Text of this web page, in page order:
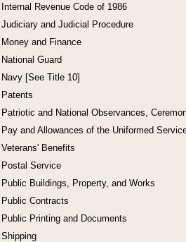
Internal Revenue Code of 1986
Judiciary and Judicial Procedure
Money and Finance
National Guard
Navy [See Title 10]
Patents
Patriotic and National Observances,
Pay and Allowances of the Uniformed
Veterans' Benefits
Postal Service
Public Buildings, Property, and Works
Public Contracts
Public Printing and Documents
Shipping